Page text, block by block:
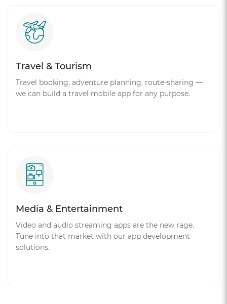
Travel & Tourism
Travel booking, adventure planning, route-sharing —
we can build a travel mobile app for any purpose.
Media & Entertainment
Video and audio streaming apps are the new rage.
Tune into that market with our app development
solutions.